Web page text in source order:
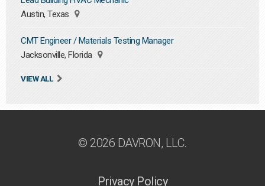
Austin, Texas
CMT Engineer / Materials Testing Manager
Jacksonville, Florida
VIEW ALL
© 2026 DAVRON, LLC.
Privacy Policy